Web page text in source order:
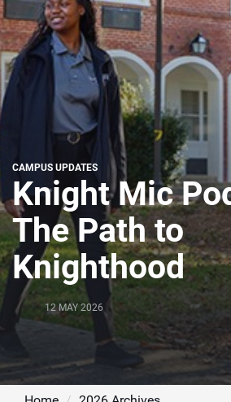
CAMPUS UPDATES
Knight Mic
The Path to
Knighthood
12 MAY 2026